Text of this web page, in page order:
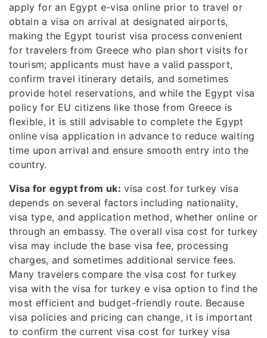
apply for an Egypt e-visa online prior to travel or
obtain a visa on arrival at designated airports,
making the Egypt tourist visa process convenient
for travelers from Greece who plan short visits for
tourism; applicants must have a valid passport,
confirm travel itinerary details, and sometimes
provide hotel reservations, and while the Egypt visa
policy for EU citizens like those from Greece is
flexible, it is still advisable to complete the Egypt
online visa application in advance to reduce waiting
time upon arrival and ensure smooth entry into the
country.
Visa for egypt from uk: visa cost for turkey visa
depends on several factors including nationality,
visa type, and application method, whether online or
through an embassy. The overall visa cost for turkey
visa may include the base visa fee, processing
charges, and sometimes additional service fees.
Many travelers compare the visa cost for turkey
visa with the visa for turkey e visa option to find the
most efficient and budget-friendly route. Because
visa policies and pricing can change, it is important
to confirm the current visa cost for turkey visa